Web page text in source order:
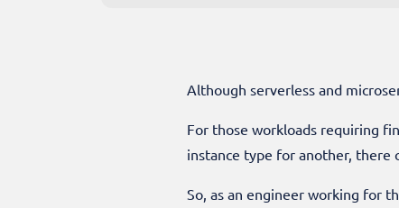
Although serverless and
For those workloads requiring
instance type for another, there
So, as an engineer working for